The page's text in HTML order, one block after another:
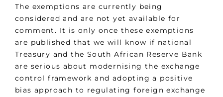
The exemptions are currently being
considered and are not yet available for
comment. It is only once these exemptions
are published that we will know if national
Treasury and the South African Reserve Bank
are serious about modernising the exchange
control framework and adopting a positive
bias approach to regulating foreign exchange